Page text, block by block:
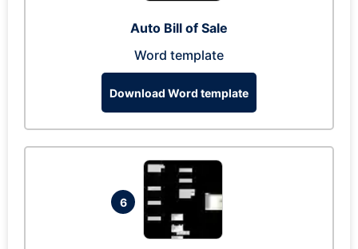
Auto Bill of Sale
Word template
Download Word template
6